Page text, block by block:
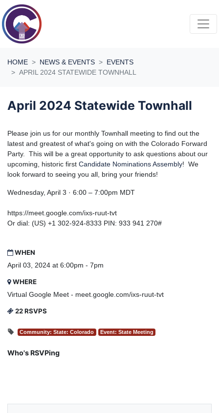
Skip navigation
HOME NEWS & EVENTS
EVENTS
APRIL 2024 STATEWIDE TOWNHALL
April 2024 Statewide Townhall
Please join us for our monthly Townhall meeting to find out the
latest and greatest of what's going on with the Colorado Forward
Party. This will be a great opportunity to ask questions about our
upcoming, historic first Candidate Nominations Assembly! We
look forward to seeing you all, bring your friends!
Wednesday, April 3 · 6:00 – 7:00pm MDT
https://meet.google.com/ixs-ruut-tvt
Or dial: ‪(US) +1 302-924-8333‬ PIN: ‪933 941 270‬#
WHEN
April 03, 2024 at 6:00pm - 7pm
WHERE
Virtual Google Meet - meet.google.com/ixs-ruut-tvt
22 RSVPS
Community: State: Colorado Event: State Meeting
Who's RSVPing